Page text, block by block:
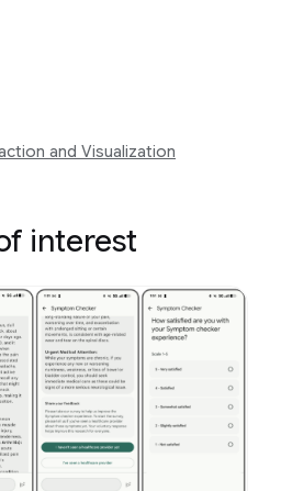
and Visualization
interest